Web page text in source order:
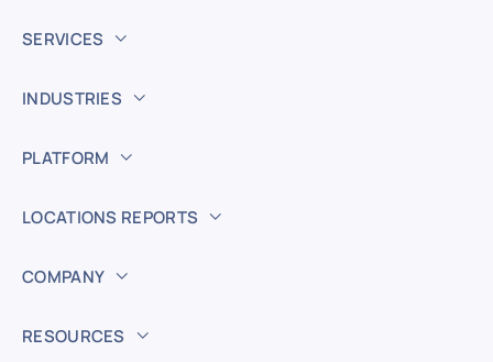
SERVICES
INDUSTRIES
PLATFORM
LOCATIONS REPORTS
COMPANY
RESOURCES